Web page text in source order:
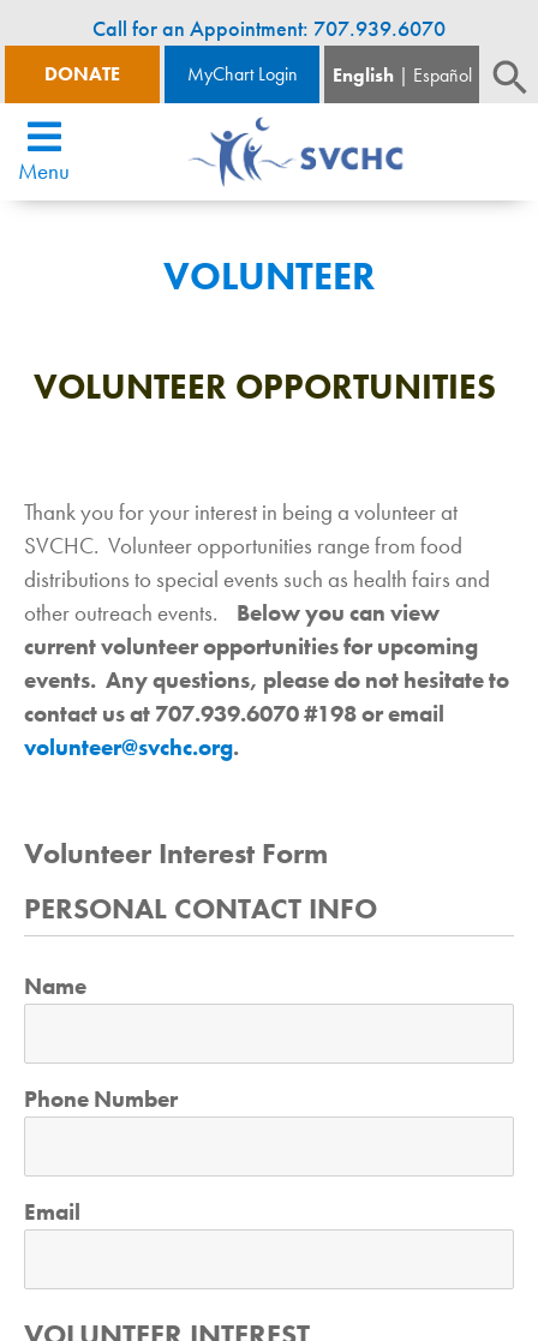
Call for an Appointment: 707.939.6070
DONATE MyChart Login English Español
Menu
VOLUNTEER
VOLUNTEER OPPORTUNITIES
Thank you for your interest in being a volunteer at
SVCHC. Volunteer opportunities range from food
distributions to special events such as health fairs and
other outreach events. Below you can view
current volunteer opportunities for upcoming
events. Any questions, please do not hesitate to
contact us at 707.939.6070 #198 or email
volunteer@svchc.org.
Volunteer Interest Form
PERSONAL CONTACT INFO
Name
Phone Number
Email